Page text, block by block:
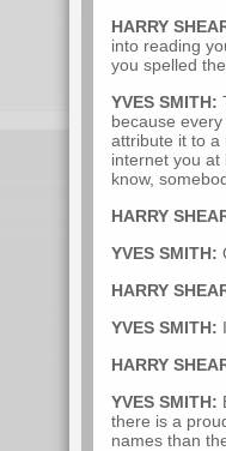
HARRY
into reading
you spelled
YVES SMITH:
because
attribute it to a
internet you at
know,
HARRY
YVES SMITH:
HARRY
YVES SMITH:
HARRY
YVES SMITH:
there is a
names than